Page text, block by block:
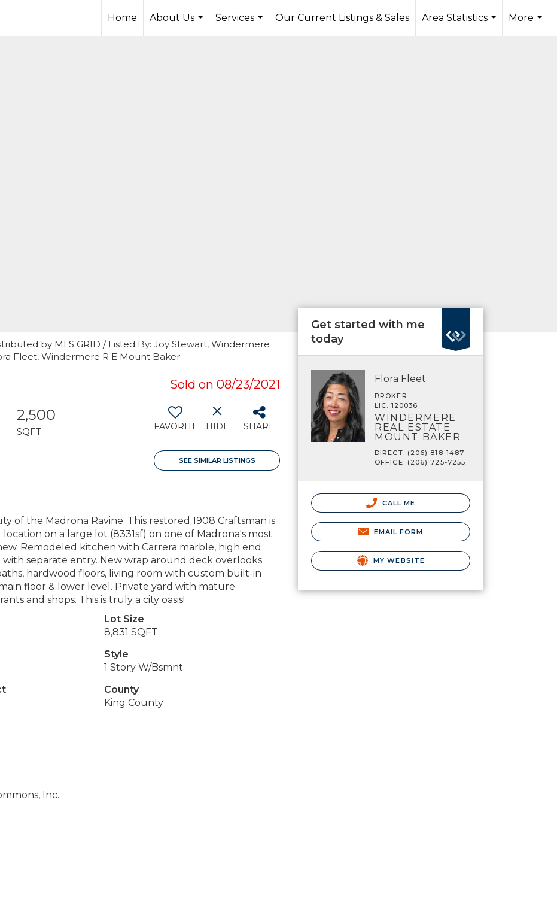
Home
About Us
Services
Our Current Listings & Sales
Area Statistics
More
by MLS GRID / Listed By: Joy Stewart, Windermere
Fleet, Windermere R E Mount Baker
Sold on 08/23/2021
2,500
SQFT FAVORITE HIDE SHARE
SEE SIMILAR LISTINGS
of the Madrona Ravine. This restored 1908 Craftsman is
on a large lot (8331sf) on one of Madrona's most
Remodeled kitchen with Carrera marble, high end
separate entry. New wrap around deck overlooks
hardwood floors, living room with custom built-in
floor & lower level. Private yard with mature
and shops. This is truly a city oasis!
Lot Size
8,831 SQFT
Style
1 Story W/Bsmnt.
County
King County
Inc.
Get started with me
today
Flora Fleet
BROKER
LIC. 120036
WINDERMERE
REAL ESTATE
MOUNT BAKER
DIRECT: (206) 818-1487
OFFICE: (206) 725-7255
CALL ME
EMAIL FORM
MY WEBSITE